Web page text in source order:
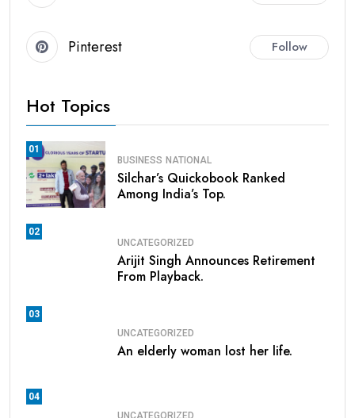
Pinterest Follow
Hot Topics
01
BUSINESS NATIONAL
Silchar’s Quickobook Ranked
Among India’s Top.
02
UNCATEGORIZED
Arijit Singh Announces Retirement
From Playback.
03
UNCATEGORIZED
An elderly woman lost her life.
04
UNCATEGORIZED